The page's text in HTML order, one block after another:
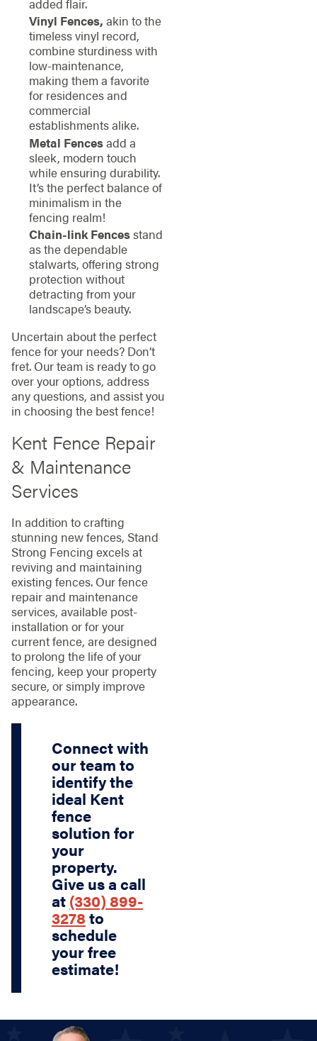
added flair.
Vinyl Fences, akin to the
timeless vinyl record,
combine sturdiness with
low-maintenance,
making them a favorite
for residences and
commercial
establishments alike.
Metal Fencesadd a
sleek, modern touch
while ensuring durability.
It’s the perfect balance of
minimalism in the
fencing realm!
Chain-link Fencesstand
as the dependable
stalwarts, offering strong
protection without
detracting from your
landscape’s beauty.
Uncertain about the perfect
fence for your needs? Don’t
fret. Our team is ready to go
over your options, address
any questions, and assist you
in choosing the best fence!
Kent Fence Repair
& Maintenance
Services
In addition to crafting
stunning new fences, Stand
Strong Fencing excels at
reviving and maintaining
existing fences. Our fence
repair and maintenance
services, available post-
installation or for your
current fence, are designed
to prolong the life of your
fencing, keep your property
secure, or simply improve
appearance.
Connect with
our team to
identify the
ideal Kent
fence
solution for
your
property.
Give us a call
at (330) 899-
3278 to
schedule
your free
estimate!